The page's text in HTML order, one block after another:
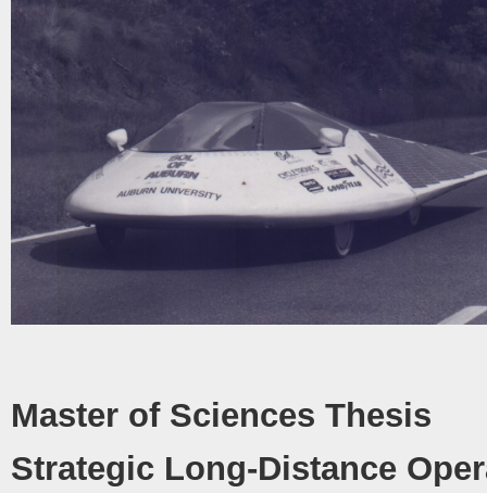
Master of Sciences Thesis
Strategic Long-Distance